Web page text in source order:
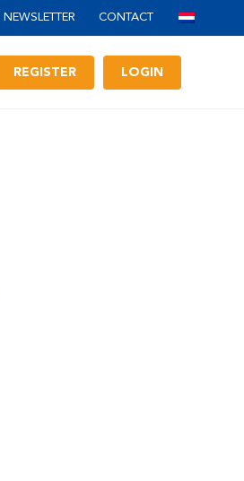
NEWSLETTER CONTACT
REGISTER LOGIN